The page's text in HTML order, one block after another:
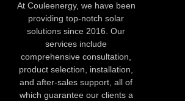
At Couleenergy, we have been
providing top-notch solar
solutions since 2016. Our
services include
comprehensive consultation,
product selection, installation,
and after-sales support, all of
which guarantee our clients a